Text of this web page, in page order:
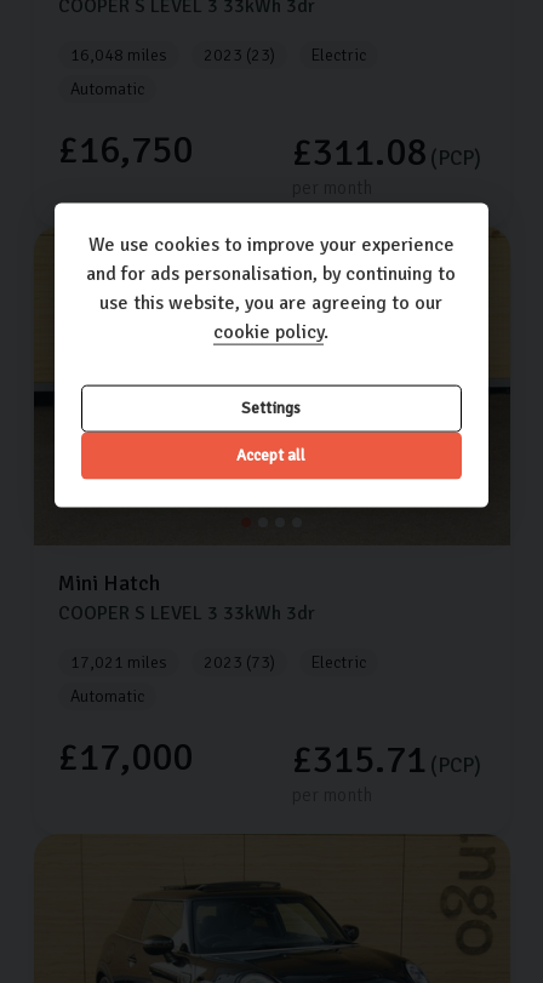
COOPER S LEVEL 3 33kWh 3dr
16,048 miles 2023 (23)
Electric
Automatic
£16,750 £311.08 (PCP)
Mini Hatch
COOPER S LEVEL 3 33kWh 3dr
17,021 miles 2023 (73)
Electric
Automatic
£17,000 £315.71 (PCP)
We use cookies to improve your experience
and for ads personalisation, by continuing to
use this website, you are agreeing to our
cookie policy.
Settings
Accept all